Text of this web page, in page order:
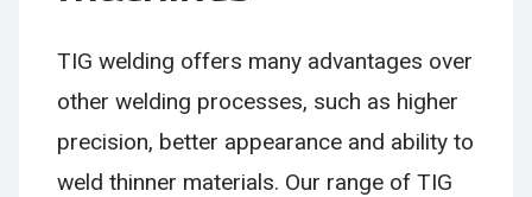
TIG welding offers many advantages over
other welding processes, such as higher
precision, better appearance and ability to
weld thinner materials. Our range of TIG